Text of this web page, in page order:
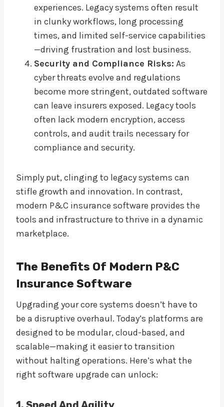
experiences. Legacy systems often result
in clunky workflows, long processing
times, and limited self-service capabilities
—driving frustration and lost business.
Security and Compliance Risks: As
cyber threats evolve and regulations
become more stringent, outdated software
can leave insurers exposed. Legacy tools
often lack modern encryption, access
controls, and audit trails necessary for
compliance and security.
Simply put, clinging to legacy systems can
stifle growth and innovation. In contrast,
modern P&C insurance software provides the
tools and infrastructure to thrive in a dynamic
marketplace.
The Benefits Of Modern P&C
Insurance Software
Upgrading your core systems doesn’t have to
be a disruptive overhaul. Today’s platforms are
designed to be modular, cloud-based, and
scalable—making it easier to transition
without halting operations. Here’s what the
right software upgrade can unlock: